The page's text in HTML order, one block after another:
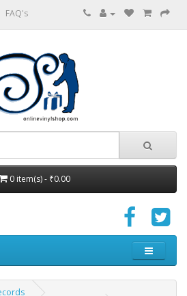
FAQ's
0 item(s) - ₹0.00